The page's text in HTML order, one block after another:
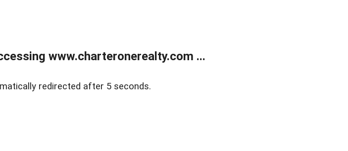
www.charteronerealty.com ...
redirected after 5 seconds.